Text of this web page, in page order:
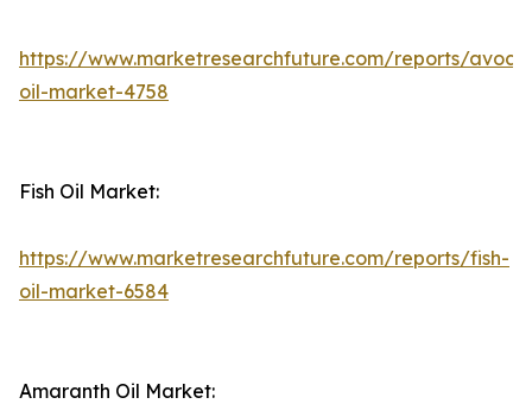
https://www.marketresearchfuture.com/reports/
oil-market-4758
Fish Oil Market:
https://www.marketresearchfuture.com/reports/fish-
oil-market-6584
Amaranth Oil Market: